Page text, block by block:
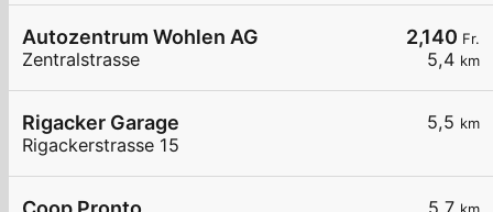
2,140 Fr.
5,4 km
Autozentrum Wohlen AG
Zentralstrasse
5,5 km
Rigacker Garage
Rigackerstrasse 15